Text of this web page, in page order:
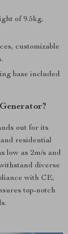
of 9.5kg,
customizable
base included
out for its
residential
low as 2m/s and
diverse
with CE,
top-notch